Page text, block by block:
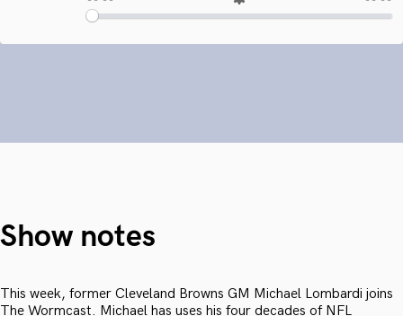
Show notes
This week, former Cleveland Browns GM Michael Lombardi joins
The Wormcast. Michael has uses his four decades of NFL